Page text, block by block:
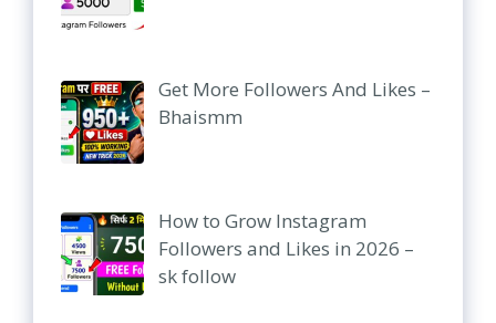
Get More Followers And Likes –
Bhaismm
How to Grow Instagram
Followers and Likes in 2026 –
sk follow